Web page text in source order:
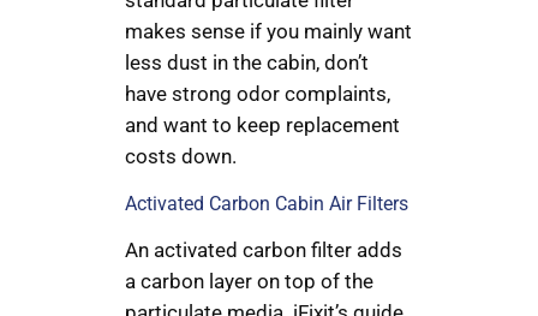
makes sense if you mainly want
less dust in the cabin, don’t
have strong odor complaints,
and want to keep replacement
costs down.
Activated Carbon Cabin Air Filters
An activated carbon filter adds
a carbon layer on top of the